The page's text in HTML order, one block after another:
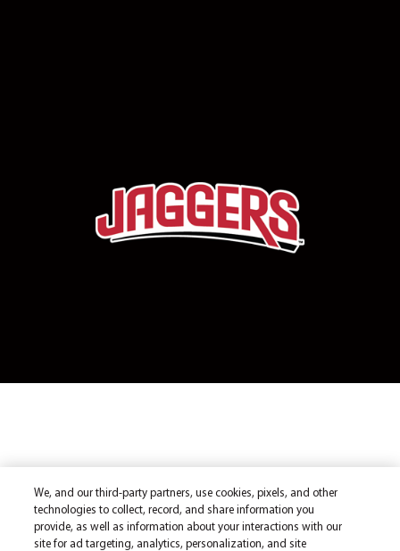
We, and our third-party partners, use cookies, pixels, and other
technologies to collect, record, and share information you
provide, as well as information about your interactions with our
site for ad targeting, analytics, personalization, and site